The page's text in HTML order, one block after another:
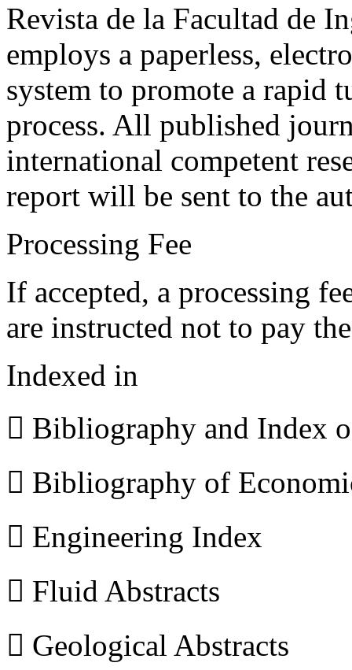
Revista de la Facultad de
employs a paperless,
system to promote a rapid
process. All published
international competent
report will be sent to the
Processing Fee
If accepted, a processing
are instructed not to pay
Indexed in
 Bibliography and Index
 Bibliography of
 Engineering Index
 Fluid Abstracts
 Geological Abstracts